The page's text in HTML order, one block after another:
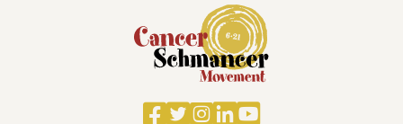
Facebook
TwitterInstagram
LinkedIn
YouTube